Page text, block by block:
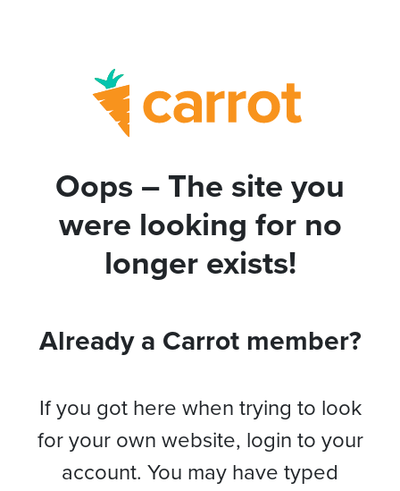
Oops – The site you
were looking for no
longer exists!
Already a Carrot member?
If you got here when trying to look
for your own website, login to your
account. You may have typed